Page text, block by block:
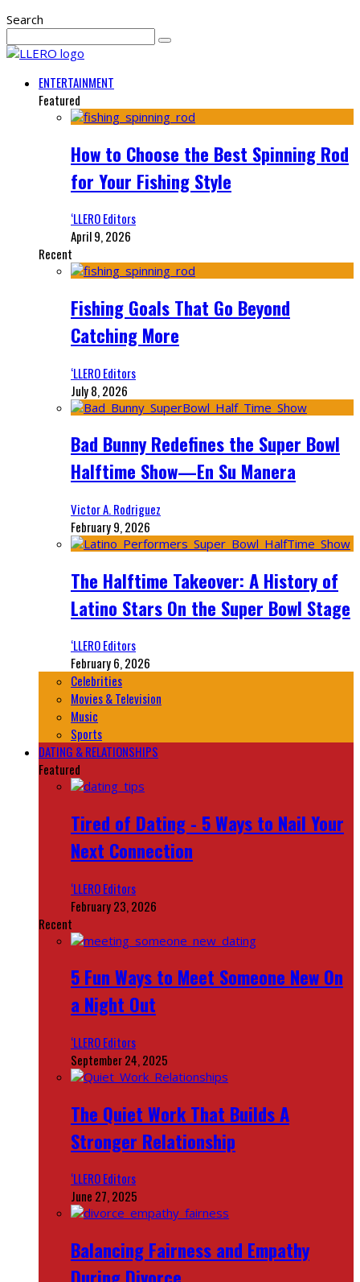
Search
ENTERTAINMENT
Featured
How to Choose the Best Spinning Rod
for Your Fishing Style
‘LLERO Editors
April 9, 2026
Recent
Fishing Goals That Go Beyond
Catching More
‘LLERO Editors
July 8, 2026
Bad Bunny Redefines the Super Bowl
Halftime Show—En Su Manera
Victor A. Rodriguez
February 9, 2026
The Halftime Takeover: A History of
Latino Stars On the Super Bowl Stage
‘LLERO Editors
February 6, 2026
Celebrities
Movies & Television
Music
Sports
DATING & RELATIONSHIPS
Featured
Tired of Dating - 5 Ways to Nail Your
Next Connection
‘LLERO Editors
February 23, 2026
Recent
5 Fun Ways to Meet Someone New On
a Night Out
‘LLERO Editors
September 24, 2025
The Quiet Work That Builds A
Stronger Relationship
‘LLERO Editors
June 27, 2025
Balancing Fairness and Empathy